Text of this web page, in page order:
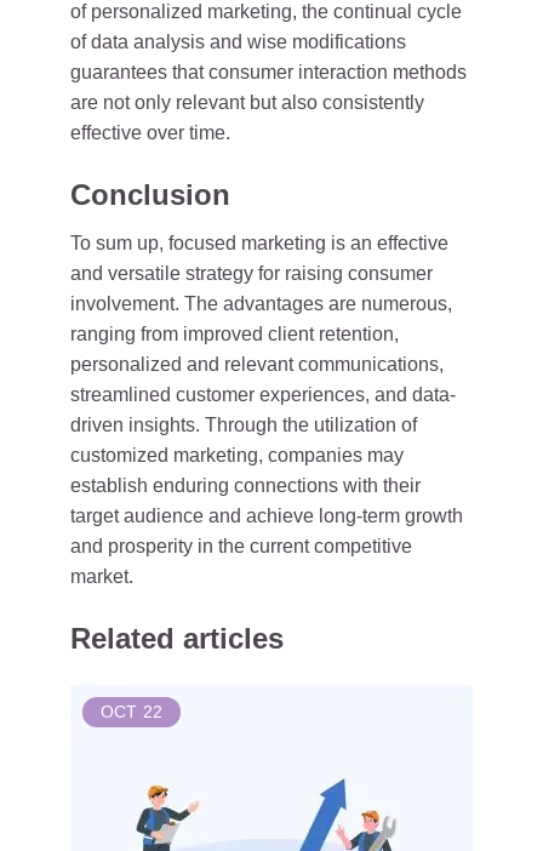
of personalized marketing, the continual cycle
of data analysis and wise modifications
guarantees that consumer interaction methods
are not only relevant but also consistently
effective over time.
Conclusion
To sum up, focused marketing is an effective
and versatile strategy for raising consumer
involvement. The advantages are numerous,
ranging from improved client retention,
personalized and relevant communications,
streamlined customer experiences, and data-
driven insights. Through the utilization of
customized marketing, companies may
establish enduring connections with their
target audience and achieve long-term growth
and prosperity in the current competitive
market.
Related articles
OCT 22